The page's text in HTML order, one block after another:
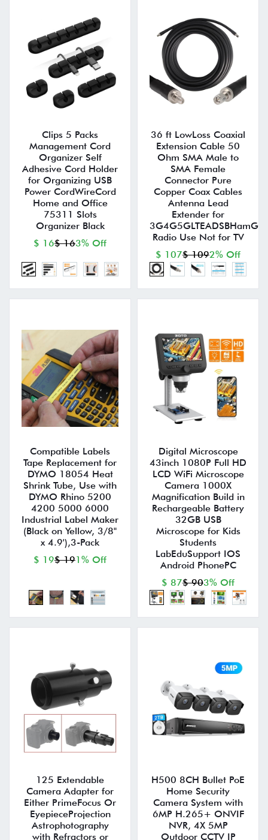
Clips 5 Packs
Management Cord
Organizer Self
Adhesive Cord Holder
for Organizing USB
Power CordWireCord
Home and Office
75311 Slots
Organizer Black
$ 16$ 163% Off
36 ft LowLoss Coaxial
Extension Cable 50
Ohm SMA Male to
SMA Female
Connector Pure
Copper Coax Cables
Antenna Lead
Extender for
Radio Use Not for TV
$ 107$ 1092% Off
Compatible Labels
Tape Replacement for
DYMO 18054 Heat
Shrink Tube, Use with
DYMO Rhino 5200
4200 5000 6000
Industrial Label Maker
(Black on Yellow, 3/8"
x 4.9'),3-Pack
$ 19$ 191% Off
Digital Microscope
43inch 1080P Full HD
LCD WiFi Microscope
Camera 1000X
Magnification Build in
Rechargeable Battery
32GB USB
Microscope for Kids
Students
LabEduSupport IOS
Android PhonePC
$ 87$ 903% Off
125 Extendable
Camera Adapter for
Either PrimeFocus Or
EyepieceProjection
Astrophotography
with Refractors or
H500 8CH Bullet PoE
Home Security
Camera System with
6MP H.265+ ONVIF
NVR, 4X 5MP
Outdoor CCTV IP